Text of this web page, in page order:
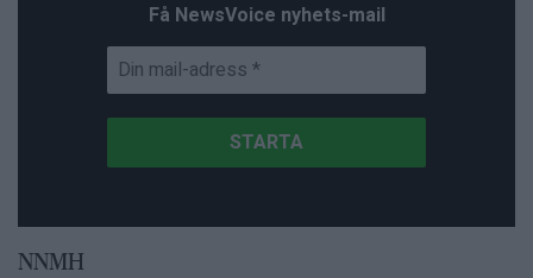
Få NewsVoice nyhets-mail
NNMH